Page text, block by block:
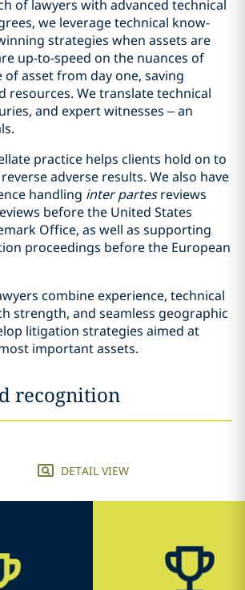
of lawyers with advanced technical
we leverage technical know-
strategies when assets are
up-to-speed on the nuances of
of asset from day one, saving
resources. We translate technical
and expert witnesses – an
practice helps clients hold on to
adverse results. We also have
handling inter partesreviews
before the United States
Office, as well as supporting
proceedings before the European
combine experience, technical
strength, and seamless geographic
litigation strategies aimed at
important assets.
recognition
DETAIL VIEW